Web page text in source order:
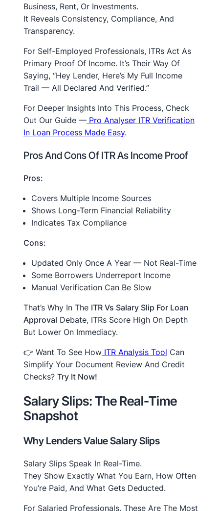
Business, Rent, Or Investments.
It Reveals Consistency, Compliance, And
Transparency.
For Self-Employed Professionals, ITRs Act As
Primary Proof Of Income. It’s Their Way Of
Saying, “Hey Lender, Here’s My Full Income
Trail — All Declared And Verified.”
For Deeper Insights Into This Process, Check
Out Our Guide — Pro Analyser ITR Verification
In Loan Process Made Easy.
Pros And Cons Of ITR As Income Proof
Pros:
Covers Multiple Income Sources
Shows Long-Term Financial Reliability
Indicates Tax Compliance
Cons:
Updated Only Once A Year — Not Real-Time
Some Borrowers Underreport Income
Manual Verification Can Be Slow
That’s Why In The ITR Vs Salary Slip For Loan
Approval Debate, ITRs Score High On Depth
But Lower On Immediacy.
👉 Want To See How ITR Analysis Tool Can
Simplify Your Document Review And Credit
Checks? Try It Now!
Salary Slips: The Real-Time
Snapshot
Why Lenders Value Salary Slips
Salary Slips Speak In Real-Time.
They Show Exactly What You Earn, How Often
You’re Paid, And What Gets Deducted.
For Salaried Professionals, These Are The Most